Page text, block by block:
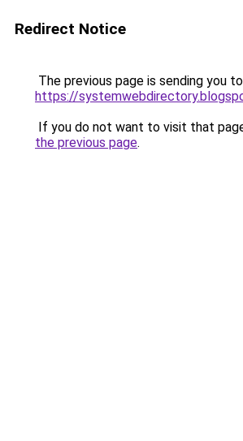
Redirect Notice
The previous page is sending you to
https://
If you do not want to visit that
the previous page.